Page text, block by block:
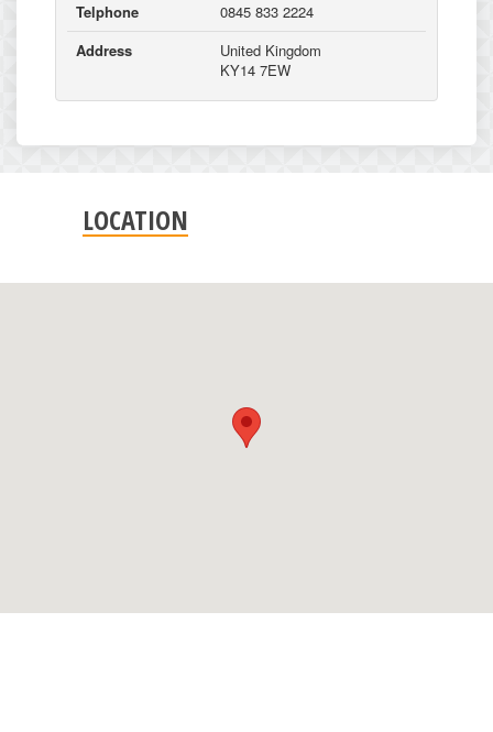
Telphone
0845 833 2224
Address
United Kingdom
KY14 7EW
LOCATION